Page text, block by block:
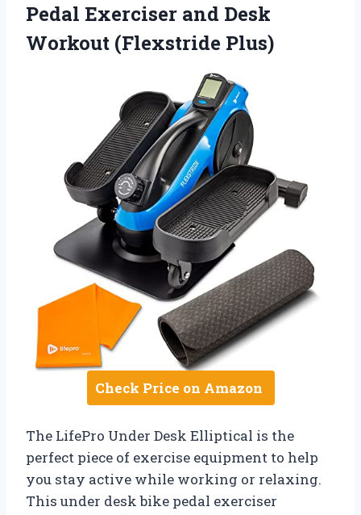
Pedal Exerciser and Desk
Workout (Flexstride Plus)
Check Price on Amazon
The LifePro Under Desk Elliptical is the
perfect piece of exercise equipment to help
you stay active while working or relaxing.
This under desk bike pedal exerciser